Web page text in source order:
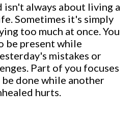
isn't always about living a
Sometimes it's simply
too much at once. You
be present while
mistakes or
Part of you focuses
done while another
hurts.